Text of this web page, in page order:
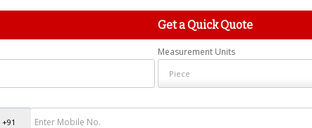
Get a Quick Quote
Measurement Units